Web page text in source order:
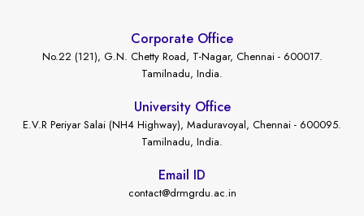
Corporate Office
No.22 (121), G.N. Chetty Road, T-Nagar, Chennai - 600017.
Tamilnadu, India.
University Office
E.V.R Periyar Salai (NH4 Highway), Maduravoyal, Chennai - 600095.
Tamilnadu, India.
Email ID
contact@drmgrdu.ac.in